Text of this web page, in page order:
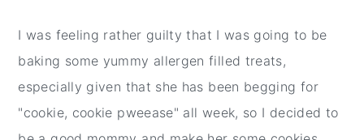
I was feeling rather guilty that I was going to be
baking some yummy allergen filled treats,
especially given that she has been begging for
"cookie, cookie pweease" all week, so I decided to